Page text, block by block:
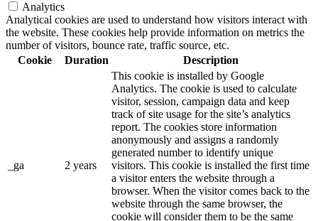
Analytics
Analytical cookies are used to understand how visitors interact with
the website. These cookies help provide information on metrics the
number of visitors, bounce rate, traffic source, etc.
Cookie
Duration Description
_ga 2 years
This cookie is installed by Google
Analytics. The cookie is used to calculate
visitor, session, campaign data and keep
track of site usage for the site’s analytics
report. The cookies store information
anonymously and assigns a randomly
generated number to identify unique
visitors. This cookie is installed the first time
a visitor enters the website through a
browser. When the visitor comes back to the
website through the same browser, the
cookie will consider them to be the same